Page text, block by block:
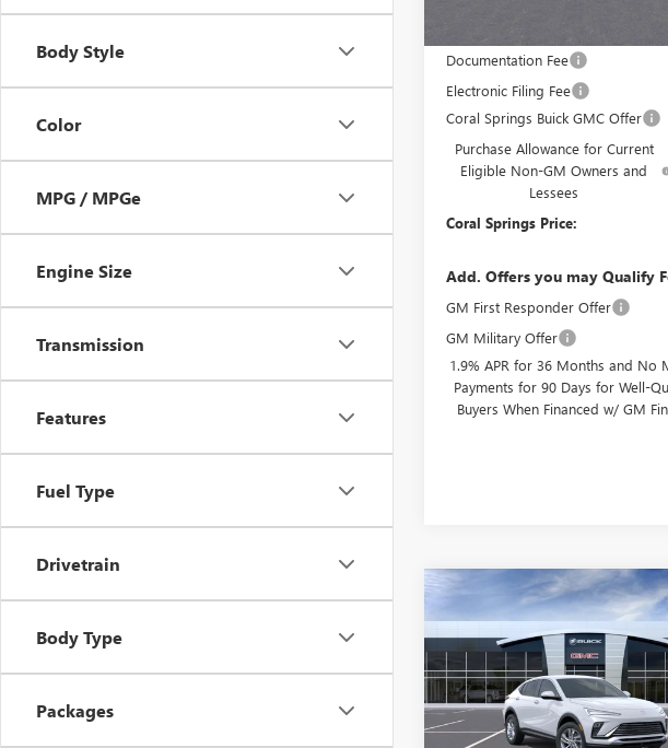
Body Style
Color
MPG / MPGe
Engine Size
Transmission
Features
Fuel Type
Drivetrain
Body Type
Packages
Documentation Fee
Electronic Filing Fee
Coral Springs Buick GMC Offer
Purchase Allowance for Current
Eligible Non-GM Owners and
Lessees
Coral Springs Price:
Add. Offers you may Qualify
GM First Responder Offer
GM Military Offer
1.9% APR for 36 Months and No
Payments for 90 Days for Well-
Buyers When Financed w/ GM
NEW2026BUICK
ENVISTAPREFERRED
Special Offer
VIN:KL47LAEPXTB256067Stock:
Model:
4TQ58
$4,000
SAVINGS
CORAL
Compare Vehicle